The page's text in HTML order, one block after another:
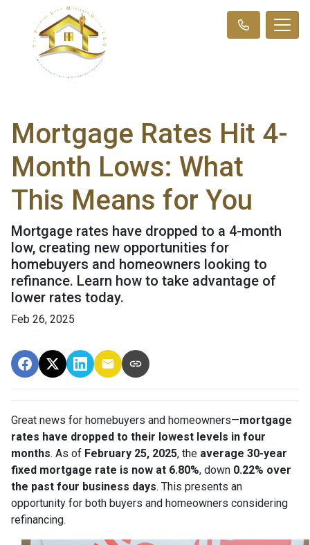
Mortgage Rates Hit 4-
Month Lows: What
This Means for You
Mortgage rates have dropped to a 4-month
low, creating new opportunities for
homebuyers and homeowners looking to
refinance. Learn how to take advantage of
lower rates today.
Feb 26, 2025
Great news for homebuyers and homeowners—mortgage
rates have dropped to their lowest levels in four
months. As of February 25, 2025, the average 30-year
fixed mortgage rate is now at 6.80%, down 0.22% over
the past four business days. This presents an
opportunity for both buyers and homeowners considering
refinancing.